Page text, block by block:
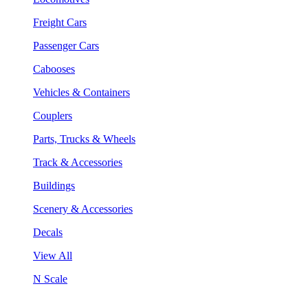
Freight Cars
Passenger Cars
Cabooses
Vehicles & Containers
Couplers
Parts, Trucks & Wheels
Track & Accessories
Buildings
Scenery & Accessories
Decals
View All
N Scale